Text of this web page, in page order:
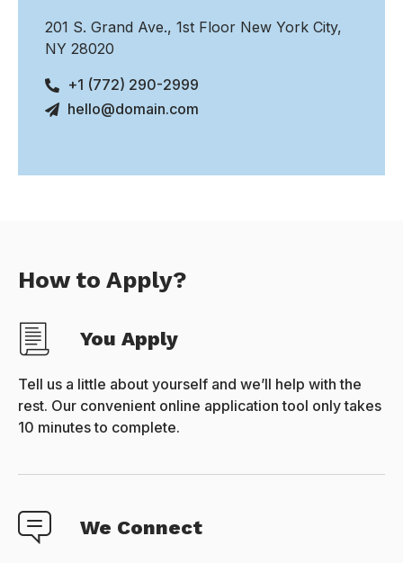
201 S. Grand Ave., 1st Floor New York City,
NY 28020
+1 (772) 290-2999
hello@domain.com
How to Apply?
You Apply
Tell us a little about yourself and we’ll help with the
rest. Our convenient online application tool only takes
10 minutes to complete.
We Connect